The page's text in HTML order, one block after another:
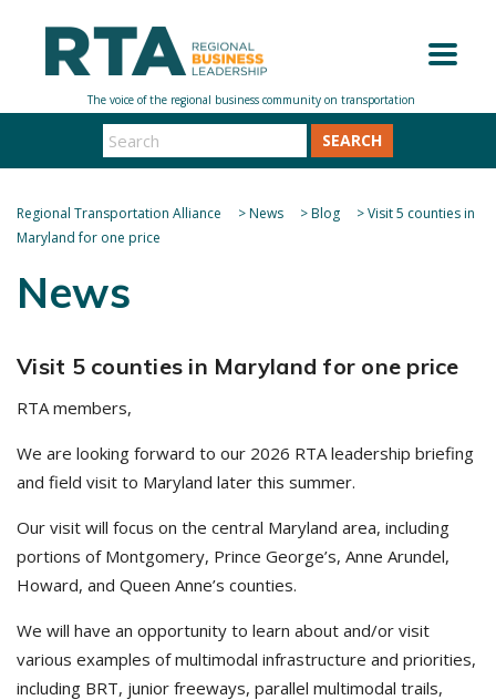
SEARCH
Regional Transportation Alliance >News >Blog >Visit 5 counties in
Maryland for one price
News
Visit 5 counties in Maryland for one price
RTA members,
We are looking forward to our 2026 RTA leadership briefing
and field visit to Maryland later this summer.
Our visit will focus on the central Maryland area, including
portions of Montgomery, Prince George’s, Anne Arundel,
Howard, and Queen Anne’s counties.
We will have an opportunity to learn about and/or visit
various examples of multimodal infrastructure and priorities,
including BRT, junior freeways, parallel multimodal trails,